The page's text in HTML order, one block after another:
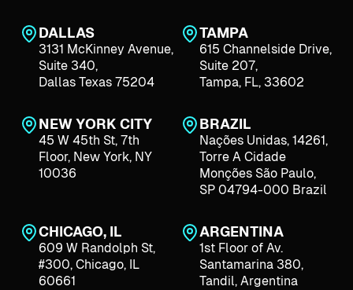
TAMPA
615 Channelside Drive,
Suite 207,
Tampa, FL, 33602
BRAZIL
Nações Unidas, 14261,
Torre A Cidade
Monções São Paulo,
SP 04794-000 Brazil
DALLAS
3131 McKinney Avenue,
Suite 340,
Dallas Texas 75204
CHICAGO, IL
609 W Randolph St,
#300, Chicago, IL
60661
NEW YORK CITY
45 W 45th St, 7th
Floor, New York, NY
10036
ARGENTINA
1st Floor of Av.
Santamarina 380,
Tandil, Argentina